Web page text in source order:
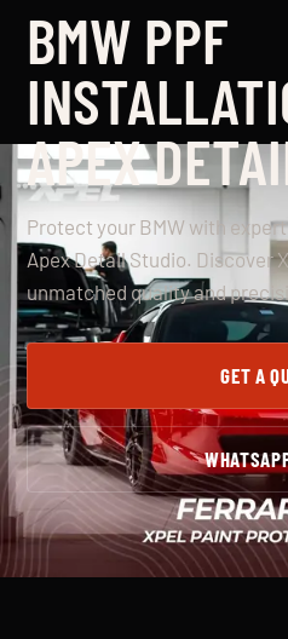
BMW PPF
APEX
Protect your BMW with
Apex Detail Studio. Discover
unmatched quality and
GET A